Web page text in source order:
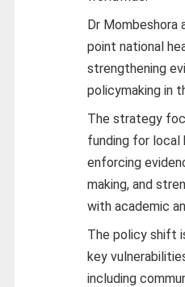
Dr Mombeshora
point national
strengthening
policymaking in
The strategy
funding for local
enforcing
making, and
with academic
The policy shift
key
including